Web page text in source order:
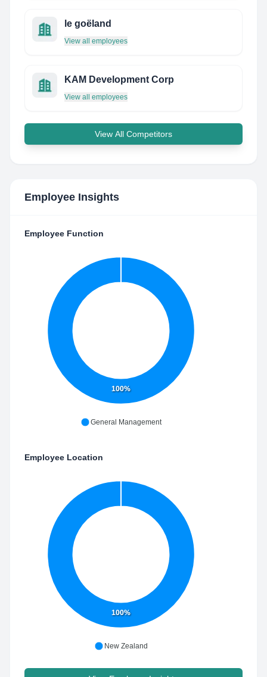
le goëland
View all employees
KAM Development Corp
View all employees
View All Competitors
Employee Insights
Employee Function
100%
General Management
Employee Location
100%
New Zealand